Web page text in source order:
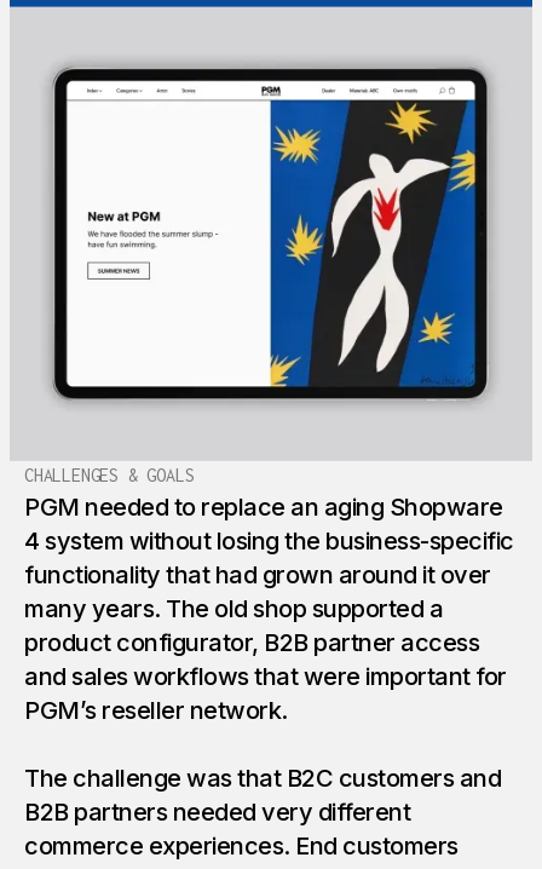
CHALLENGES & GOALS
PGM needed to replace an aging Shopware
4 system without losing the business-specific
functionality that had grown around it over
many years. The old shop supported a
product configurator, B2B partner access
and sales workflows that were important for
PGM’s reseller network.
The challenge was that B2C customers and
B2B partners needed very different
commerce experiences. End customers